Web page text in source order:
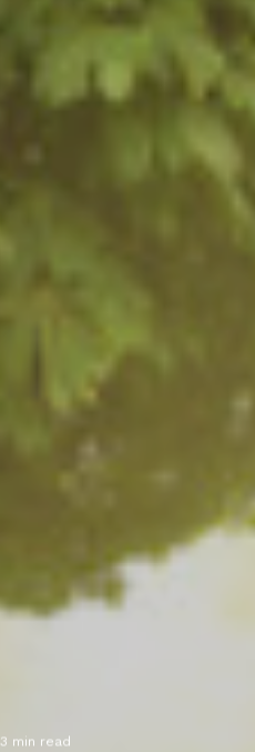
3 min read